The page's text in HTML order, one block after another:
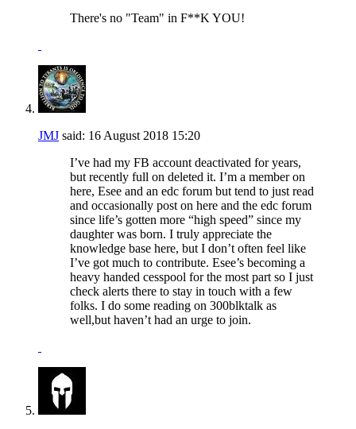
There's no "Team" in F**K YOU!
JMJ said: 16 August 2018 15:20
I’ve had my FB account deactivated for years,
but recently full on deleted it. I’m a member on
here, Esee and an edc forum but tend to just read
and occasionally post on here and the edc forum
since life’s gotten more “high speed” since my
daughter was born. I truly appreciate the
knowledge base here, but I don’t often feel like
I’ve got much to contribute. Esee’s becoming a
heavy handed cesspool for the most part so I just
check alerts there to stay in touch with a few
folks. I do some reading on 300blktalk as
well,but haven’t had an urge to join.